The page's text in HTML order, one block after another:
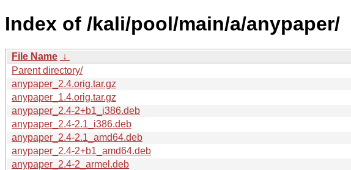
Index of /kali/pool/main/a/anypaper/
File Name ↓
Parent directory/
anypaper_2.4.orig.tar.gz
anypaper_1.4.orig.tar.gz
anypaper_2.4-2+b1_i386.deb
anypaper_2.4-2.1_i386.deb
anypaper_2.4-2.1_amd64.deb
anypaper_2.4-2+b1_amd64.deb
anypaper_2.4-2_armel.deb